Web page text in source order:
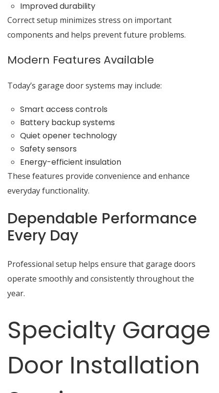
Improved durability
Correct setup minimizes stress on important
components and helps prevent future problems.
Modern Features Available
Today’s garage door systems may include:
Smart access controls
Battery backup systems
Quiet opener technology
Safety sensors
Energy-efficient insulation
These features provide convenience and enhance
everyday functionality.
Dependable Performance
Every Day
Professional setup helps ensure that garage doors
operate smoothly and consistently throughout the
year.
Specialty Garage
Door Installation